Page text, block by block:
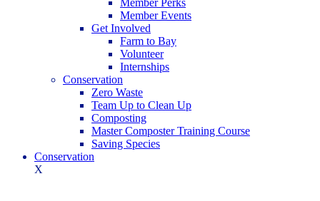
Member Perks
Member Events
Get Involved
Farm to Bay
Volunteer
Internships
Conservation
Zero Waste
Team Up to Clean Up
Composting
Master Composter Training Course
Saving Species
Conservation
X